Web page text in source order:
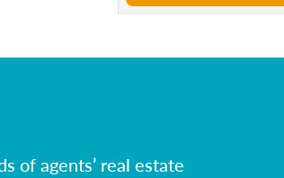
of agents’ real estate